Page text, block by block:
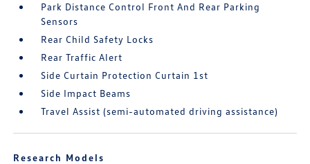
Park Distance Control Front And Rear Parking
Sensors
Rear Child Safety Locks
Rear Traffic Alert
Side Curtain Protection Curtain 1st
Side Impact Beams
Travel Assist (semi-automated driving assistance)
Research Models